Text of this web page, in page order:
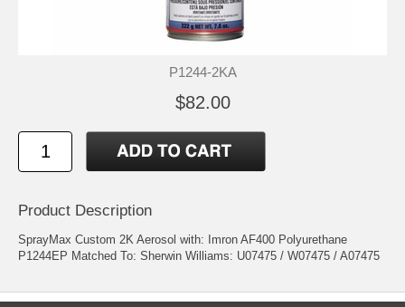
P1244-2KA
$82.00
Product Description
SprayMax Custom 2K Aerosol with: Imron AF400 Polyurethane
P1244EP Matched To: Sherwin Williams: U07475 / W07475 / A07475